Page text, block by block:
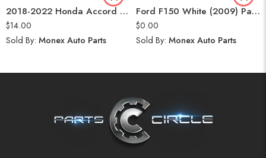
2018-2022 Honda Accord Tie Rod End
$14.00
Sold By: Monex Auto Parts
Ford F150 White (2009) Parts
$0.00
Sold By: Monex Auto Parts